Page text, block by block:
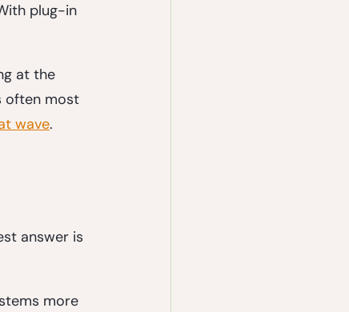
plug-in
at the
often most
wave.
answer is
more